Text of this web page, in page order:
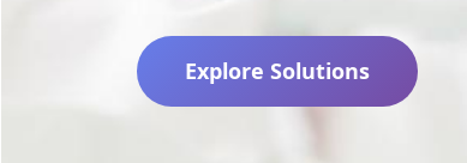
Explore Solutions